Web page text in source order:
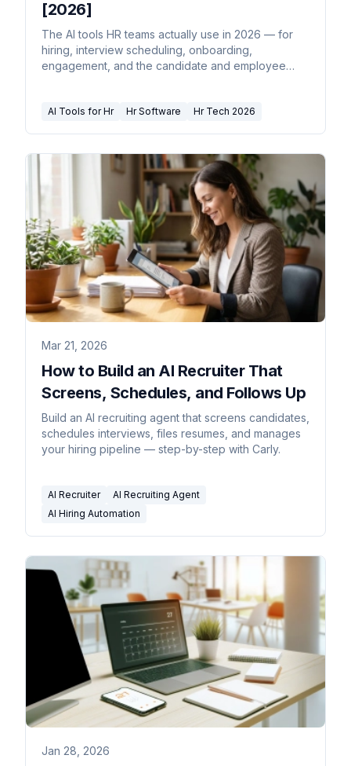
[2026]
The AI tools HR teams actually use in 2026 — for
hiring, interview scheduling, onboarding,
engagement, and the candidate and employee
AI Tools for Hr Hr Software Hr Tech 2026
Mar 21, 2026
How to Build an AI Recruiter That
Screens, Schedules, and Follows Up
Build an AI recruiting agent that screens candidates,
schedules interviews, files resumes, and manages
your hiring pipeline — step-by-step with Carly.
AI Recruiter
AI Recruiting Agent
AI Hiring Automation
Jan 28, 2026